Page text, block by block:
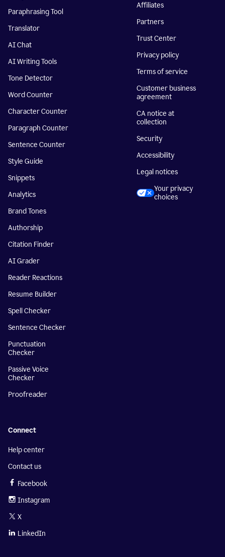
Paraphrasing Tool
Translator
AI Chat
AI Writing Tools
Tone Detector
Word Counter
Character Counter
Paragraph Counter
Sentence Counter
Style Guide
Snippets
Analytics
Brand Tones
Authorship
Citation Finder
AI Grader
Reader Reactions
Resume Builder
Spell Checker
Sentence Checker
Punctuation
Checker
Passive Voice
Checker
Proofreader
Affiliates
Partners
Trust Center
Privacy policy
Terms of service
Customer business
agreement
CA notice at
collection
Security
Accessibility
Legal notices
Your privacy
choices
Connect
Help center
Contact us
Facebook
Instagram
X
LinkedIn